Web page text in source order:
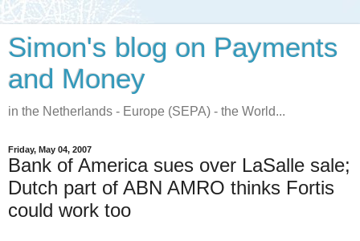
Simon's blog on Payments
and Money
in the Netherlands - Europe (SEPA) - the World...
Friday, May 04, 2007
Bank of America sues over LaSalle sale;
Dutch part of ABN AMRO thinks Fortis
could work too